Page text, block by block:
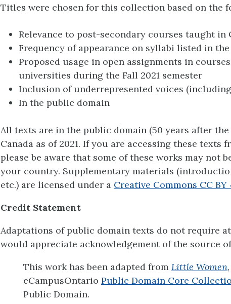
Titles were chosen for this collection based on the
Relevance to post-secondary courses taught in
Frequency of appearance on syllabi listed in the
Proposed usage in open assignments in
universities during the Fall 2021 semester
Inclusion of underrepresented voices
In the public domain
All texts are in the public domain (50 years after
Canada as of 2021. If you are accessing these texts
please be aware that some of these works may not
your country. Supplementary materials
etc.) are licensed under a Creative Commons CC BY
Credit Statement
Adaptations of public domain texts do not require
would appreciate acknowledgement of the source
This work has been adapted from Little Women
eCampusOntario Public Domain Core
Public Domain.